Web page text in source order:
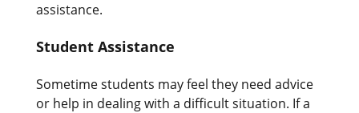
assistance.
Student Assistance
Sometime students may feel they need advice
or help in dealing with a difficult situation. If a